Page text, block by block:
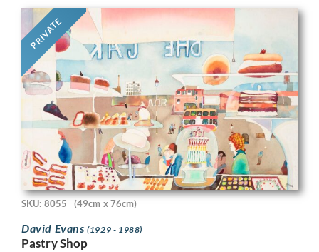
PRIVATE
SKU: 8055 (49cm x 76cm)
David Evans(1929 - 1988)
Pastry Shop